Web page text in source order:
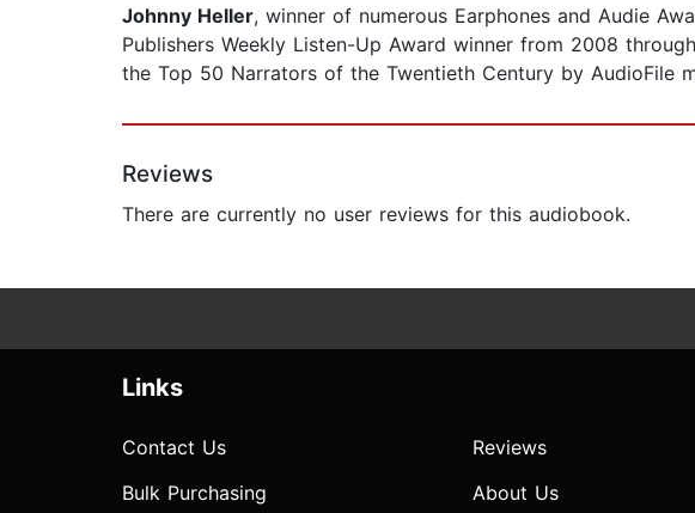
Johnny Heller, winner of numerous Earphones and Audie
Publishers Weekly Listen-Up Award winner from 2008
the Top 50 Narrators of the Twentieth Century by AudioFile
Reviews
There are currently no user reviews for this audiobook.
Links
Contact Us
Bulk Purchasing
Reviews
About Us